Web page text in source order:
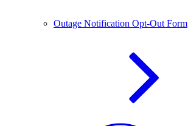
Outage Notification Opt-Out Form